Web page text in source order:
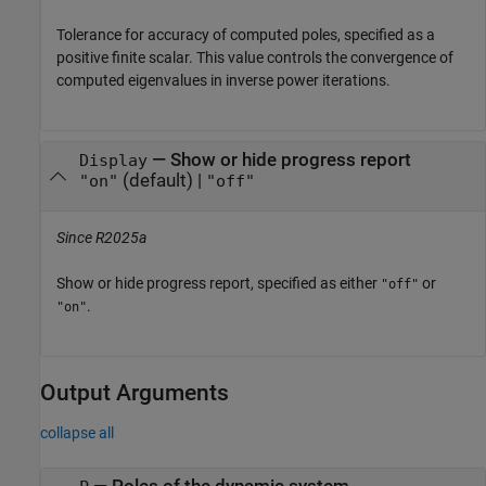
Tolerance for accuracy of computed poles, specified as a
positive finite scalar. This value controls the convergence of
computed eigenvalues in inverse power iterations.
Display— Show or hide progress report
"on" (default) | "off"
Since R2025a
Show or hide progress report, specified as either "off" or
"on".
Output Arguments
collapse all